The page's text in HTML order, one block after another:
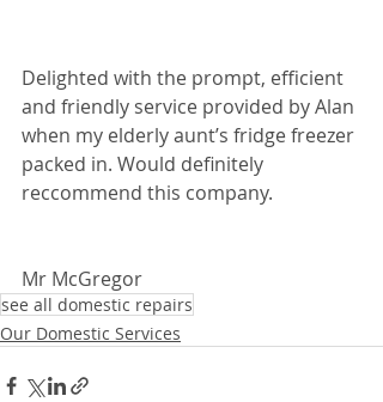
Delighted with the prompt, efficient
and friendly service provided by Alan
when my elderly aunt’s fridge freezer
packed in. Would definitely
reccommend this company.
Mr McGregor
see all domestic repairs
Our Domestic Services